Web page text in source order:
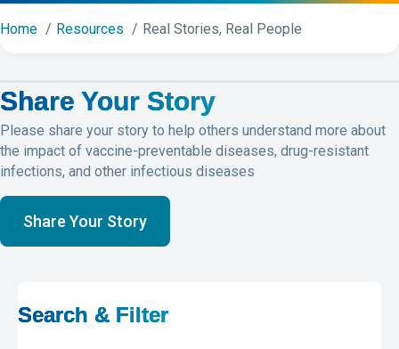
Home Resources Real Stories, Real People
Share Your Story
Please share your story to help others understand more about
the impact of vaccine-preventable diseases, drug-resistant
infections, and other infectious diseases
Share Your Story
Search & Filter